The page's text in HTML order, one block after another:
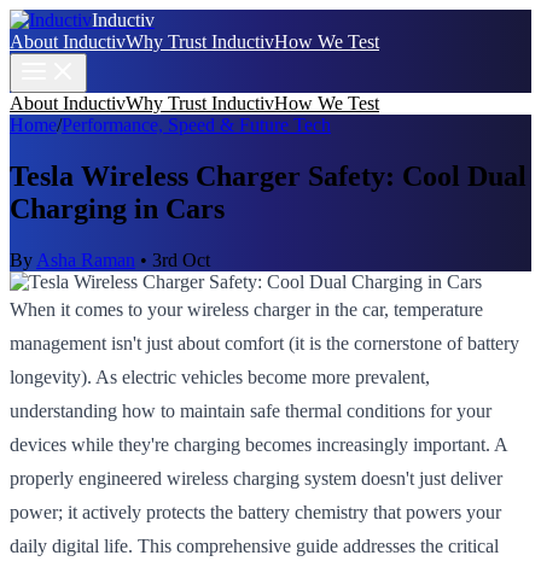
Inductiv
About InductivWhy Trust InductivHow We Test
About InductivWhy Trust InductivHow We Test
Home/Performance, Speed & Future Tech
Tesla Wireless Charger Safety: Cool Dual
Charging in Cars
By Asha Raman • 3rd Oct
When it comes to your wireless charger in the car, temperature
management isn't just about comfort (it is the cornerstone of battery
longevity). As electric vehicles become more prevalent,
understanding how to maintain safe thermal conditions for your
devices while they're charging becomes increasingly important. A
properly engineered wireless charging system doesn't just deliver
power; it actively protects the battery chemistry that powers your
daily digital life. This comprehensive guide addresses the critical